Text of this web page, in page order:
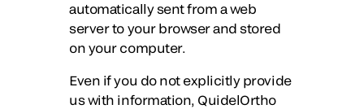
automatically sent from a web
server to your browser and stored
on your computer.
Even if you do not explicitly provide
us with information, QuidelOrtho